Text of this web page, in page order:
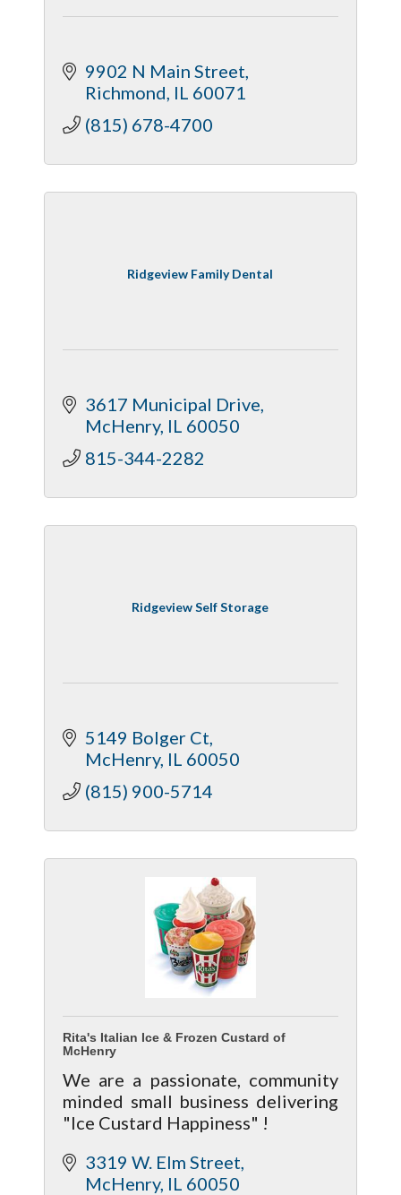
9902 N Main Street
Richmond IL 60071
(815) 678-4700
Ridgeview Family Dental
3617 Municipal Drive
McHenry IL 60050
815-344-2282
Ridgeview Self Storage
5149 Bolger Ct
McHenry IL 60050
(815) 900-5714
Rita's Italian Ice & Frozen Custard of
McHenry
We are a passionate, community
minded small business delivering
"Ice Custard Happiness" !
3319 W. Elm Street
McHenry IL 60050